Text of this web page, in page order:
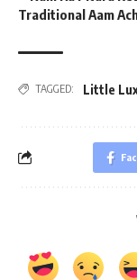
Traditional Aam
TAGGED: Little